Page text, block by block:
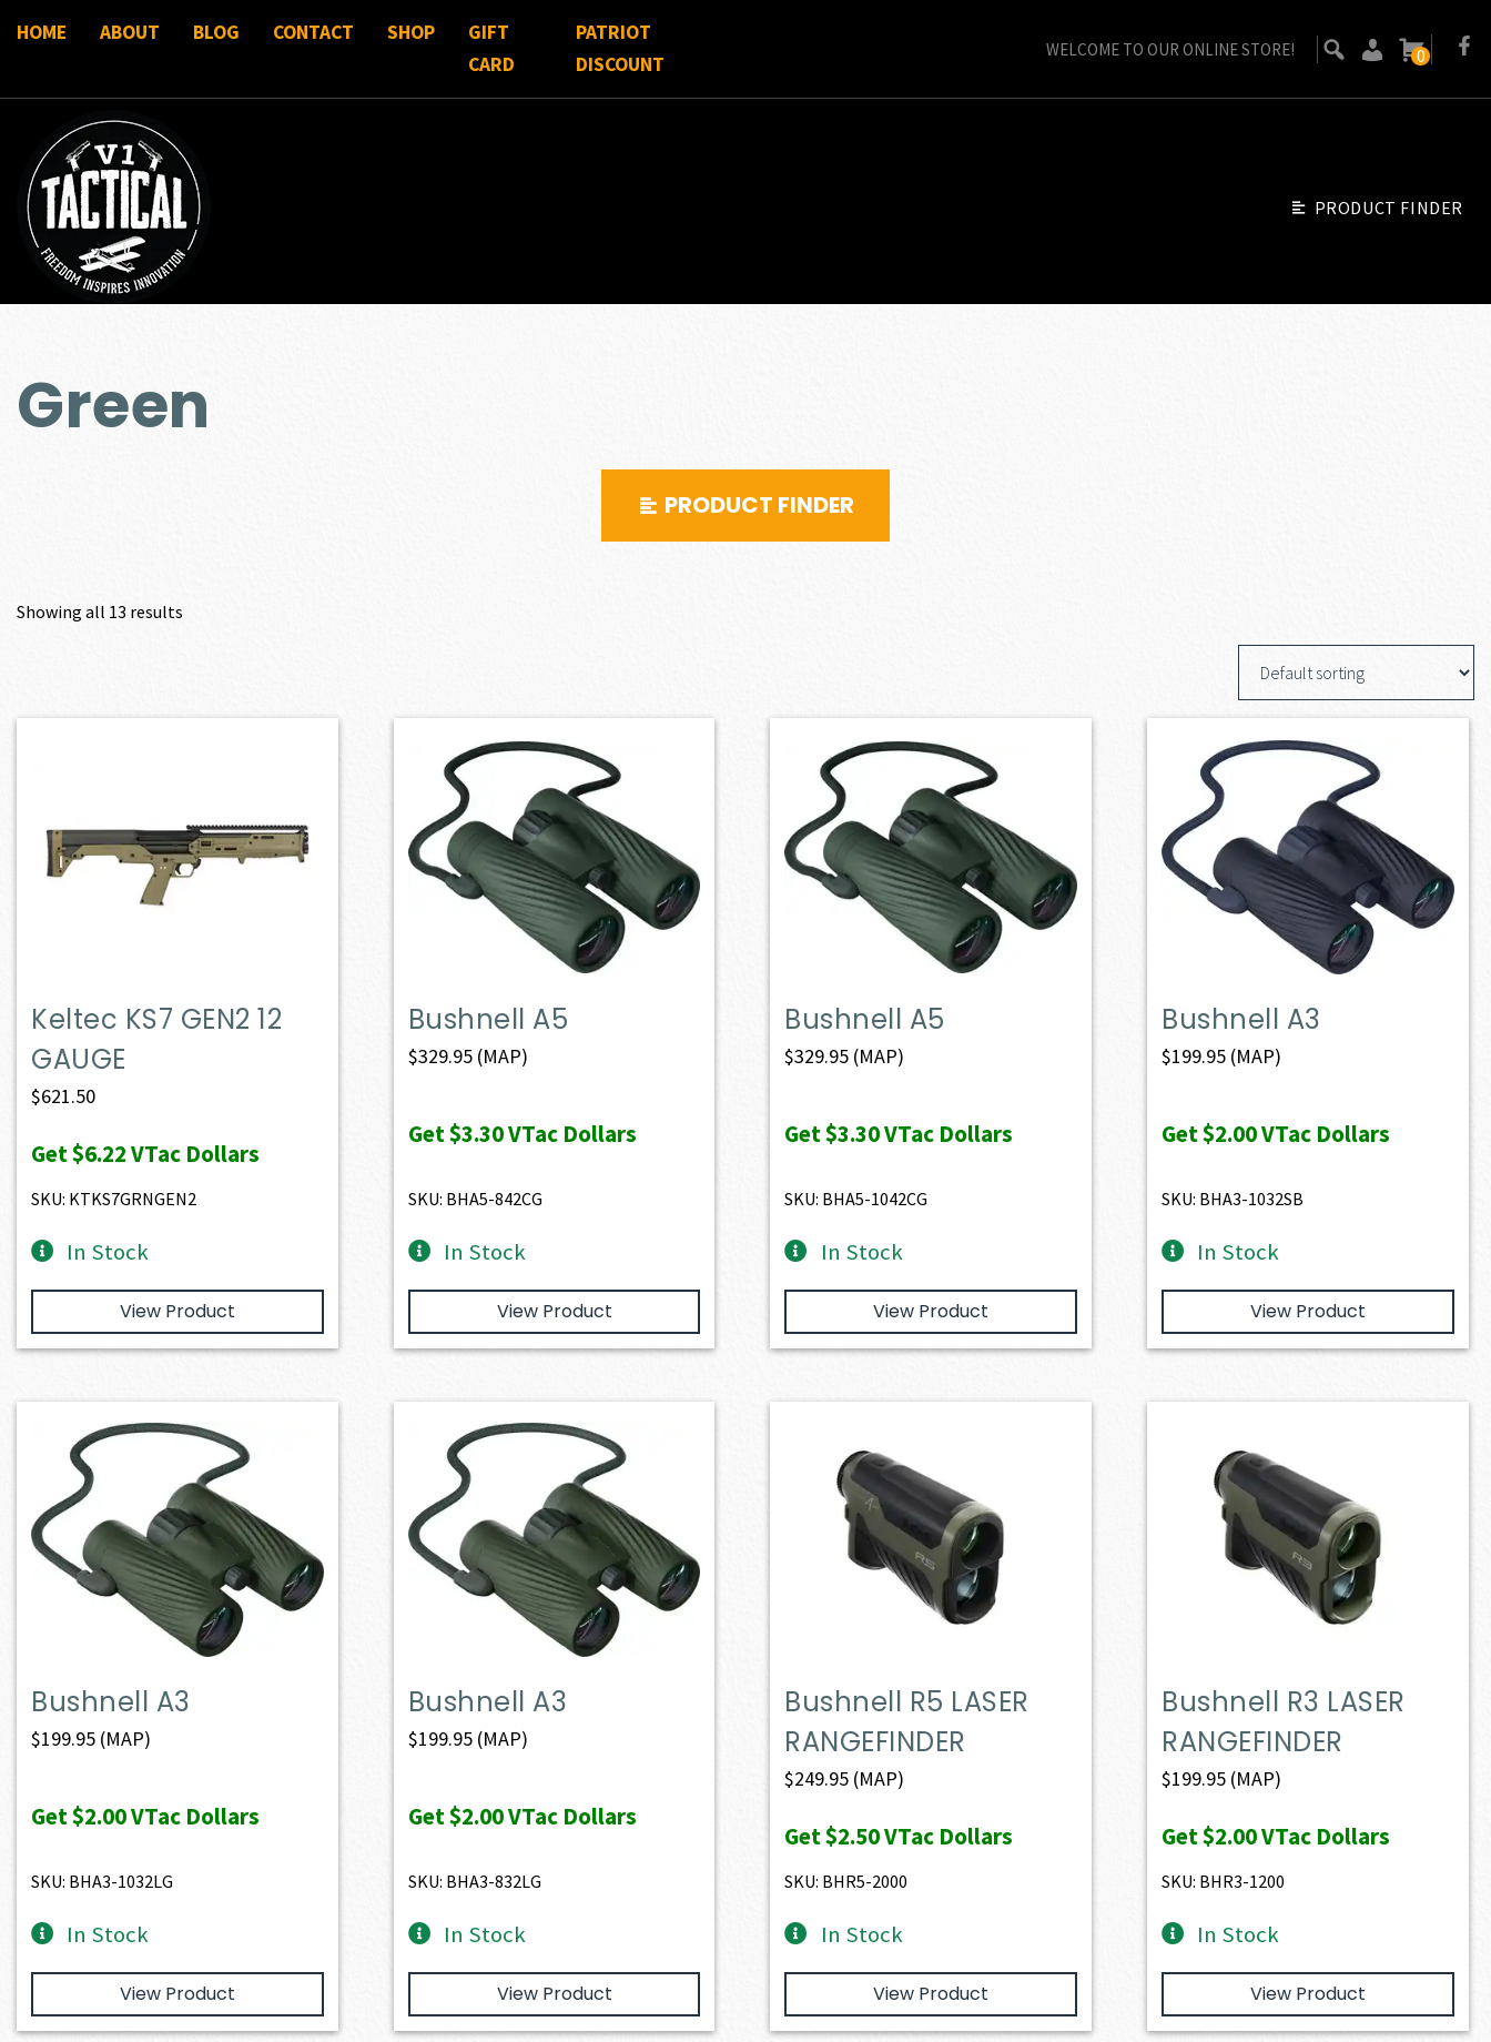
HOME ABOUT BLOG CONTACT SHOP
GIFT
CARD
PATRIOT
DISCOUNT
WELCOME TO OUR ONLINE STORE! 0
PRODUCT FINDER
Green
PRODUCT FINDER
Showing all 13 results
Keltec KS7 GEN2 12
GAUGE
$621.50
Get$6.22VTac Dollars
SKU: KTKS7GRNGEN2
In Stock
View Product
Bushnell A5
$329.95(MAP)
Get$3.30VTac Dollars
SKU: BHA5-842CG
In Stock
View Product
Bushnell A5
$329.95 (MAP)
Get$3.30VTac Dollars
SKU: BHA5-1042CG
In Stock
View Product
Bushnell A3
$199.95 (MAP)
Get$2.00VTac Dollars
SKU: BHA3-1032SB
In Stock
View Product
Bushnell A3
$199.95 (MAP)
Get$2.00VTac Dollars
SKU: BHA3-1032LG
In Stock
View Product
Bushnell A3
$199.95(MAP)
Get$2.00VTac Dollars
SKU: BHA3-832LG
In Stock
View Product
Bushnell R5 LASER
RANGEFINDER
$249.95 (MAP)
Get$2.50VTac Dollars
SKU: BHR5-2000
In Stock
View Product
Bushnell R3 LASER
RANGEFINDER
$199.95 (MAP)
Get$2.00VTac Dollars
SKU: BHR3-1200
In Stock
View Product